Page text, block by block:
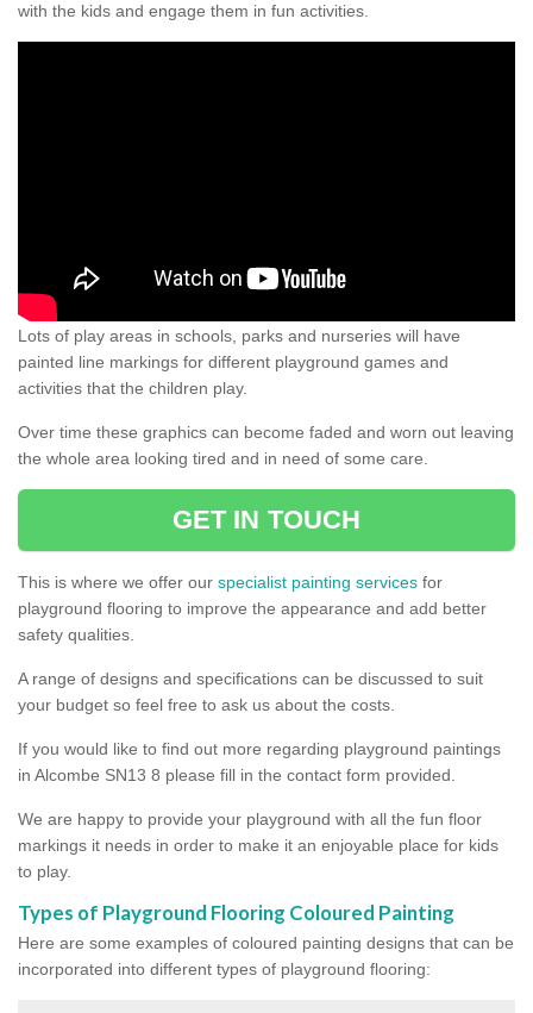
with the kids and engage them in fun activities.
Lots of play areas in schools, parks and nurseries will have
painted line markings for different playground games and
activities that the children play.
Over time these graphics can become faded and worn out leaving
the whole area looking tired and in need of some care.
GET IN TOUCH
This is where we offer our specialist painting services for
playground flooring to improve the appearance and add better
safety qualities.
A range of designs and specifications can be discussed to suit
your budget so feel free to ask us about the costs.
If you would like to find out more regarding playground paintings
in Alcombe SN13 8 please fill in the contact form provided.
We are happy to provide your playground with all the fun floor
markings it needs in order to make it an enjoyable place for kids
to play.
Types of Playground Flooring Coloured Painting
Here are some examples of coloured painting designs that can be
incorporated into different types of playground flooring: